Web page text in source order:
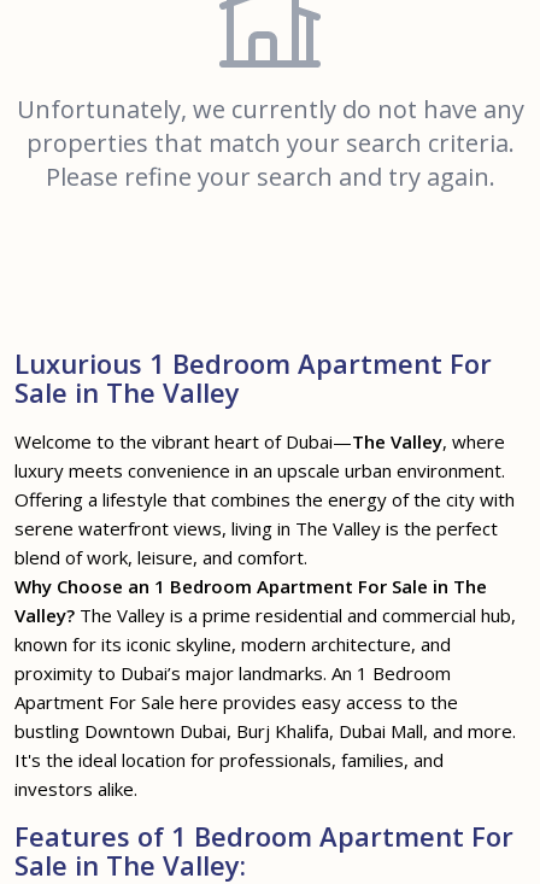
Unfortunately, we currently do not have any
properties that match your search criteria.
Please refine your search and try again.
Luxurious 1 Bedroom Apartment For
Sale in The Valley
Welcome to the vibrant heart of Dubai—The Valley, where
luxury meets convenience in an upscale urban environment.
Offering a lifestyle that combines the energy of the city with
serene waterfront views, living in The Valley is the perfect
blend of work, leisure, and comfort.
Why Choose an 1 Bedroom Apartment For Sale in The
Valley? The Valley is a prime residential and commercial hub,
known for its iconic skyline, modern architecture, and
proximity to Dubai’s major landmarks. An 1 Bedroom
Apartment For Sale here provides easy access to the
bustling Downtown Dubai, Burj Khalifa, Dubai Mall, and more.
It's the ideal location for professionals, families, and
investors alike.
Features of 1 Bedroom Apartment For
Sale in The Valley: